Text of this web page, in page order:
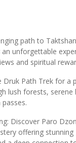
path to
unforgettable
and spiritual
Druk Path Trek for a
lush forests, serene
Discover Paro
offering stunning